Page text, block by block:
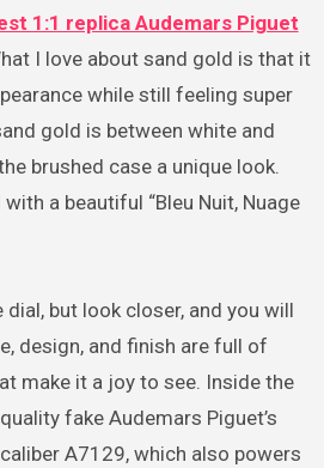
1:1 replica Audemars Piguet
I love about sand gold is that it
while still feeling super
gold is between white and
brushed case a unique look.
a beautiful “Bleu Nuit, Nuage
dial, but look closer, and you will
design, and finish are full of
make it a joy to see. Inside the
fake Audemars Piguet’s
A7129, which also powers